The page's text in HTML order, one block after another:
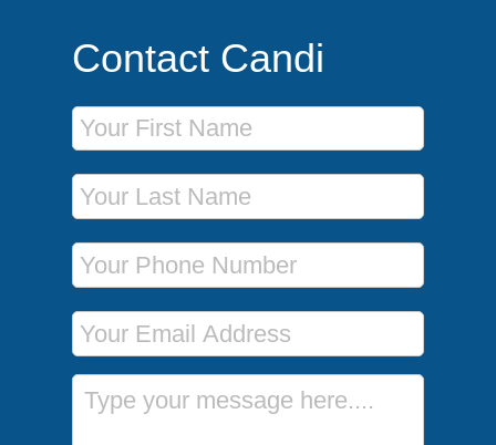
Contact Candi
First Name
Last Name
Phone Number
Email Address
Message